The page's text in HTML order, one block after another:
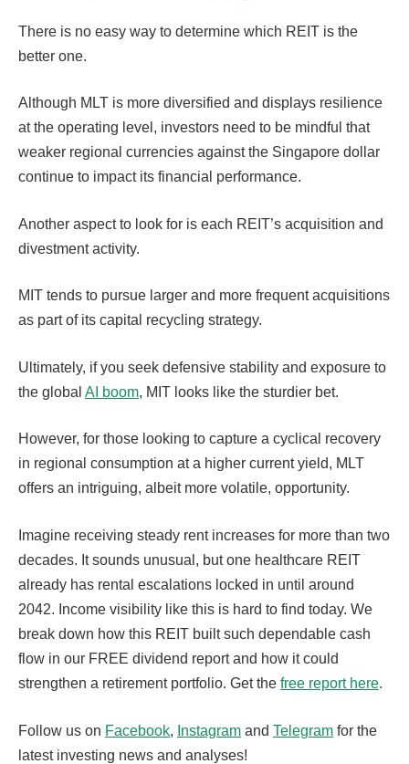
There is no easy way to determine which REIT is the
better one.
Although MLT is more diversified and displays resilience
at the operating level, investors need to be mindful that
weaker regional currencies against the Singapore dollar
continue to impact its financial performance.
Another aspect to look for is each REIT’s acquisition and
divestment activity.
MIT tends to pursue larger and more frequent acquisitions
as part of its capital recycling strategy.
Ultimately, if you seek defensive stability and exposure to
the global AI boom, MIT looks like the sturdier bet.
However, for those looking to capture a cyclical recovery
in regional consumption at a higher current yield, MLT
offers an intriguing, albeit more volatile, opportunity.
Imagine receiving steady rent increases for more than two
decades. It sounds unusual, but one healthcare REIT
already has rental escalations locked in until around
2042. Income visibility like this is hard to find today. We
break down how this REIT built such dependable cash
flow in our FREE dividend report and how it could
strengthen a retirement portfolio. Get the free report here.
Follow us on Facebook, Instagram and Telegram for the
latest investing news and analyses!